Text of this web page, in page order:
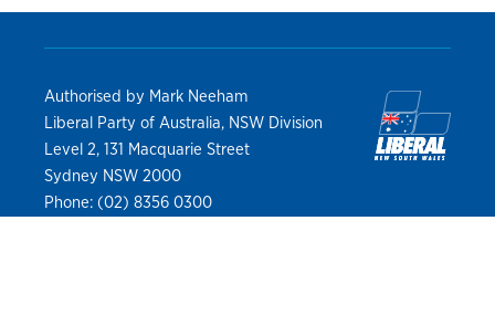
Authorised by Mark Neeham
Liberal Party of Australia, NSW Division
Level 2, 131 Macquarie Street
Sydney NSW 2000
Phone: (02) 8356 0300